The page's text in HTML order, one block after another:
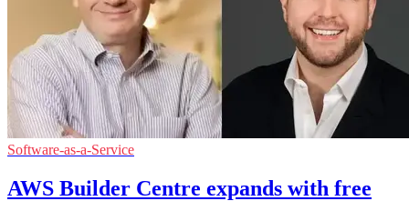
Software-as-a-Service
AWS Builder Centre expands with free